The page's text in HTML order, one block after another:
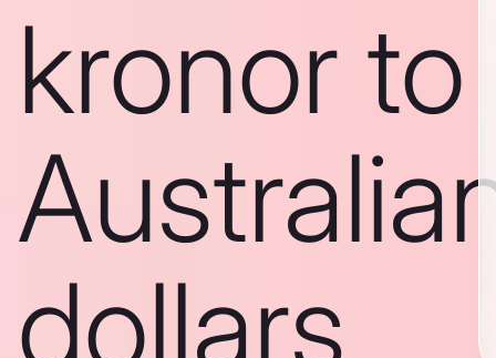
kronor to
dollars